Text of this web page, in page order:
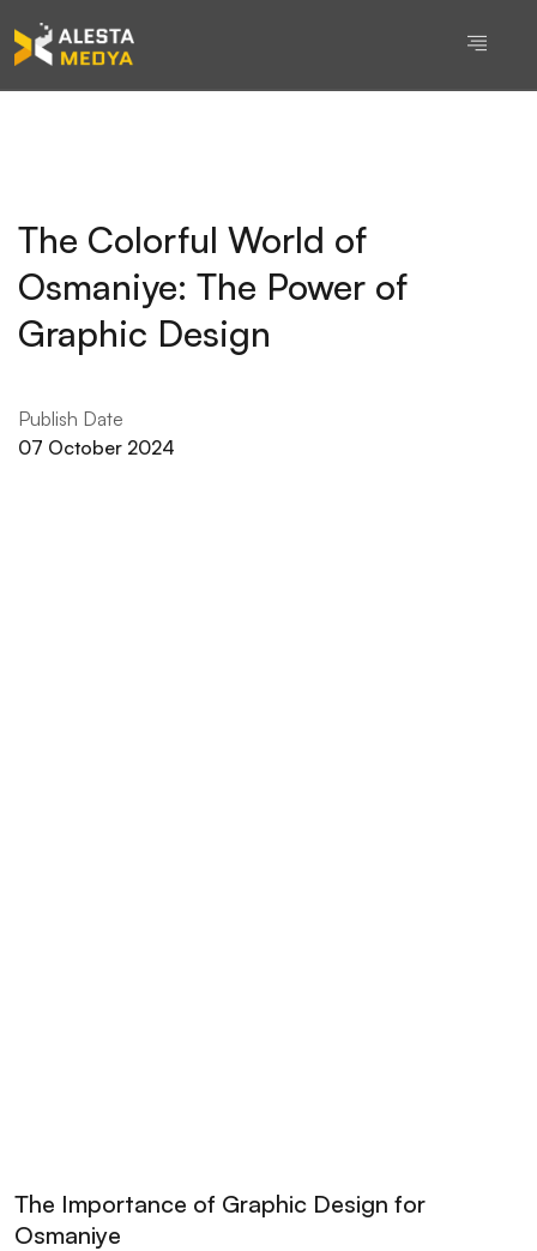
The Colorful World of
Osmaniye: The Power of
Graphic Design
Publish Date
07 October 2024
The Importance of Graphic Design for
Osmaniye